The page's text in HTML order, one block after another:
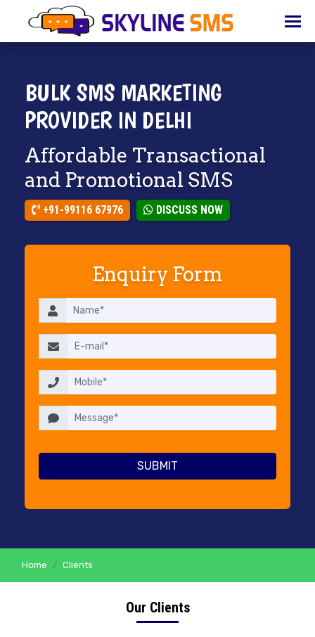
HOME
SMS
BULK
IVR
CLIENTS
PRICING
CONTACT
BULK SMS MARKETING
PROVIDER IN DELHI
Affordable Transactional
and Promotional SMS
+91-99116 67976 DISCUSS NOW
Enquiry Form
Home Clients
Our Clients